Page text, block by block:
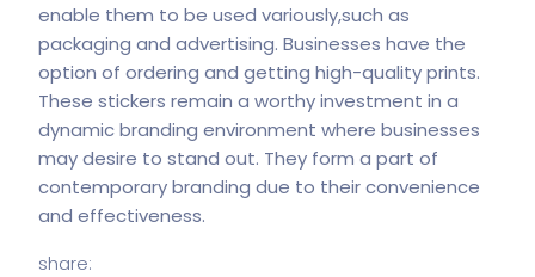
enable them to be used variously,such as
packaging and advertising. Businesses have the
option of ordering and getting high-quality prints.
These stickers remain a worthy investment in a
dynamic branding environment where businesses
may desire to stand out. They form a part of
contemporary branding due to their convenience
and effectiveness.
share: